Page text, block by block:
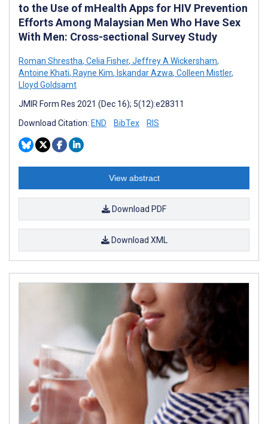
to the Use of mHealth Apps for HIV Prevention
Efforts Among Malaysian Men Who Have Sex
With Men: Cross-sectional Survey Study
Roman Shrestha, Celia Fisher, Jeffrey A Wickersham,
Antoine Khati, Rayne Kim, Iskandar Azwa, Colleen Mistler,
Lloyd Goldsamt
JMIR Form Res 2021 (Dec 16); 5(12):e28311
Download Citation: END BibTex RIS
View abstract
Download PDF
Download XML